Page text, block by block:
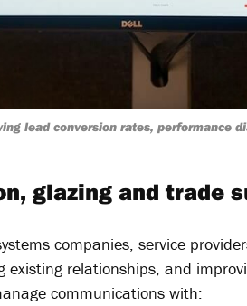
lead conversion rates, performance
glazing and trade
companies, service
relationships, and
communications with: